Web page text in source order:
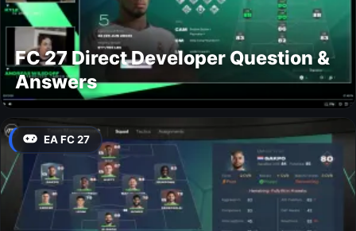
FC 27 Direct Developer Question &
Answers
EA FC 27